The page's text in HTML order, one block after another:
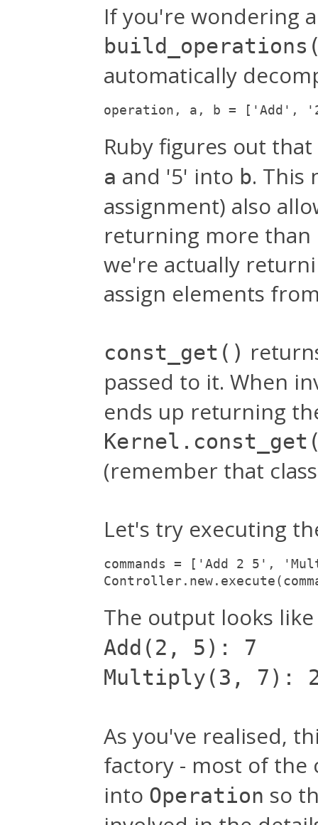
If you're wondering
automatically
operation, a, b =
Ruby figures out
a and '5' into b. This
assignment) also
returning more than
we're actually
assign elements
const_get()
passed to it. When
ends up returning
(remember that
Let's try executing
commands = ['Add 2 5',
The output looks
Add(2, 5): 7
Multiply(3, 7):
As you've realised,
factory - most of the
into Operation so